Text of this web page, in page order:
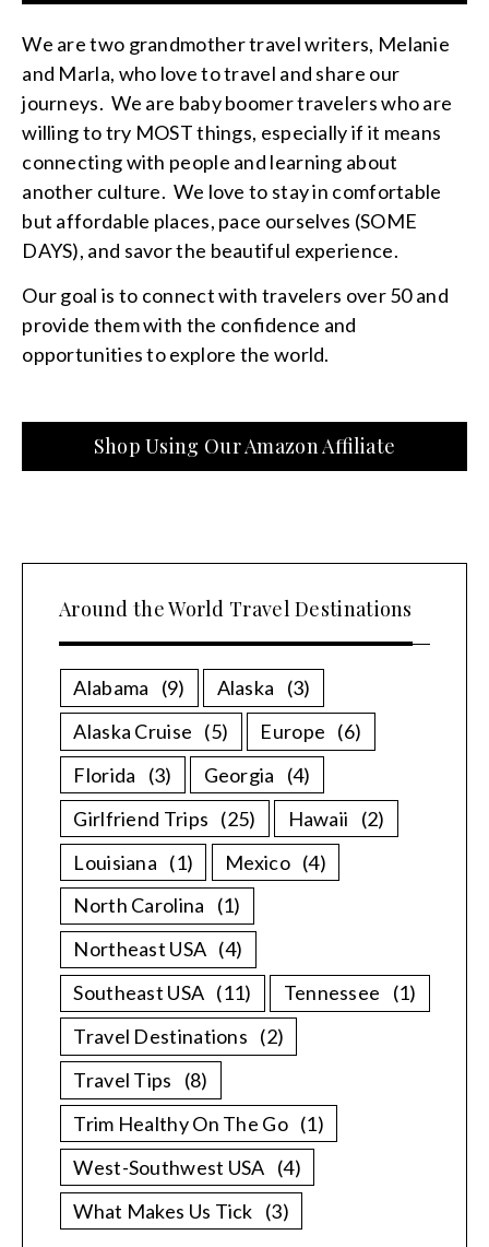
We are two grandmother travel writers, Melanie
and Marla, who love to travel and share our
journeys. We are baby boomer travelers who are
willing to try MOST things, especially if it means
connecting with people and learning about
another culture. We love to stay in comfortable
but affordable places, pace ourselves (SOME
DAYS), and savor the beautiful experience.
Our goal is to connect with travelers over 50 and
provide them with the confidence and
opportunities to explore the world.
Shop Using Our Amazon Affiliate
Around the World Travel Destinations
Alabama (9) Alaska
(3)
Alaska Cruise (5) Europe (6)
Florida
(3) Georgia
(4)
Girlfriend Trips (25) Hawaii
(2)
Louisiana (1) Mexico (4)
North Carolina
(1)
Northeast USA (4)
Southeast USA (11) Tennessee
(1)
Travel Destinations (2)
Travel Tips
(8)
Trim Healthy On The Go (1)
West-Southwest USA (4)
What Makes Us Tick (3)